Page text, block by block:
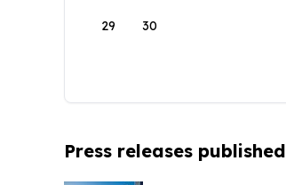
29 30
Press releases